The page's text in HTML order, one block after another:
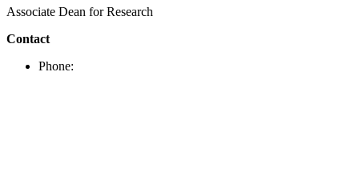
Associate Dean for Research
Contact
Phone: